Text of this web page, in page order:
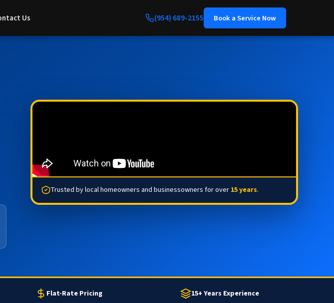
Us (954) 689-2155 Book a Service Now
Trusted by local homeowners and businessowners for over 15 years.
Flat-Rate Pricing 15+ Years Experience